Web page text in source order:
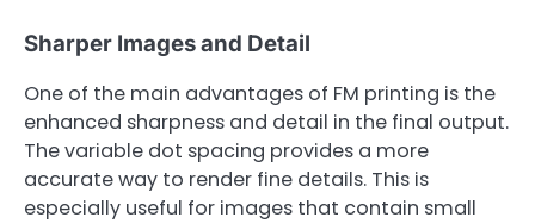
Sharper Images and Detail
One of the main advantages of FM printing is the
enhanced sharpness and detail in the final output.
The variable dot spacing provides a more
accurate way to render fine details. This is
especially useful for images that contain small